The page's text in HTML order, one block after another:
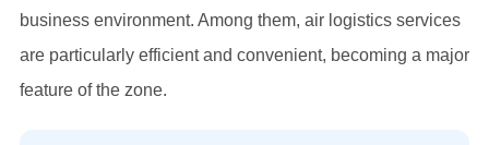
business environment. Among them, air logistics services
are particularly efficient and convenient, becoming a major
feature of the zone.